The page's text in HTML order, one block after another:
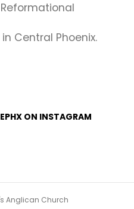
Central Phoenix.
ON INSTAGRAM
Anglican Church